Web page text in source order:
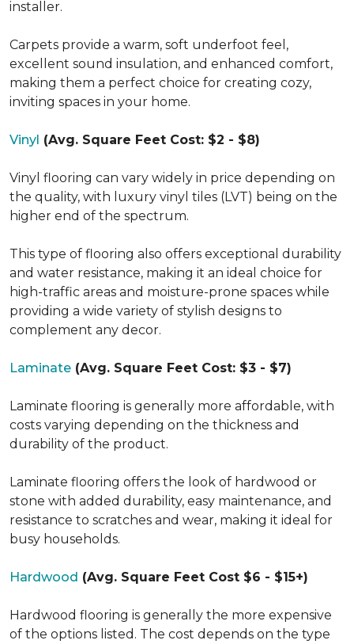
installer.
Carpets provide a warm, soft underfoot feel,
excellent sound insulation, and enhanced comfort,
making them a perfect choice for creating cozy,
inviting spaces in your home.
Vinyl (Avg. Square Feet Cost: $2 - $8)
Vinyl flooring can vary widely in price depending on
the quality, with luxury vinyl tiles (LVT) being on the
higher end of the spectrum.
This type of flooring also offers exceptional durability
and water resistance, making it an ideal choice for
high-traffic areas and moisture-prone spaces while
providing a wide variety of stylish designs to
complement any decor.
Laminate (Avg. Square Feet Cost: $3 - $7)
Laminate flooring is generally more affordable, with
costs varying depending on the thickness and
durability of the product.
Laminate flooring offers the look of hardwood or
stone with added durability, easy maintenance, and
resistance to scratches and wear, making it ideal for
busy households.
Hardwood (Avg. Square Feet Cost $6 - $15+)
Hardwood flooring is generally the more expensive
of the options listed. The cost depends on the type